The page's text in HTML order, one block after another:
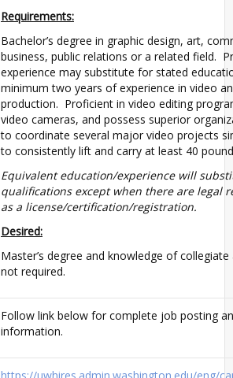
Requirements:
Bachelor’s degree in graphic design, art,
business, public relations or a related field.
experience may substitute for stated
minimum two years of experience in video
production. Proficient in video editing
video cameras, and possess superior
to coordinate several major video projects
to consistently lift and carry at least 40
Equivalent education/experience will
qualifications except when there are legal
as a license/certification/registration.
Desired:
Master’s degree and knowledge of
not required.
Follow link below for complete job posting
information.